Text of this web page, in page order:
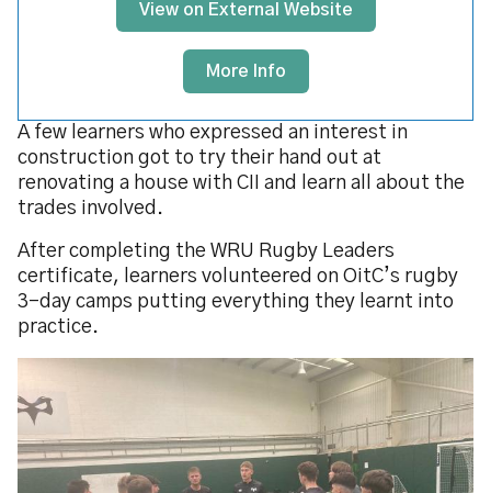
View on External Website
More Info
A few learners who expressed an interest in
construction got to try their hand out at
renovating a house with CII and learn all about the
trades involved.
After completing the WRU Rugby Leaders
certificate, learners volunteered on OitC’s rugby
3-day camps putting everything they learnt into
practice.